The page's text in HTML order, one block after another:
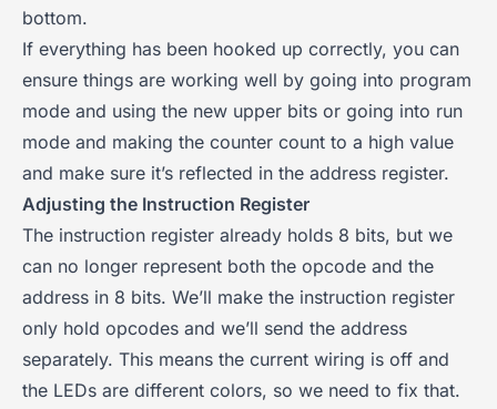
bottom.
If everything has been hooked up correctly, you can
ensure things are working well by going into program
mode and using the new upper bits or going into run
mode and making the counter count to a high value
and make sure it’s reflected in the address register.
Adjusting the Instruction Register
The instruction register already holds 8 bits, but we
can no longer represent both the opcode and the
address in 8 bits. We’ll make the instruction register
only hold opcodes and we’ll send the address
separately. This means the current wiring is off and
the LEDs are different colors, so we need to fix that.